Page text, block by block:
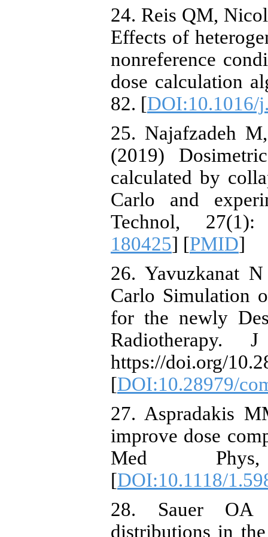
24. Reis QM,
Effects of
nonreference
dose calculation
82. [DOI:10.1016/
25. Najafzadeh
(2019)
calculated by
Carlo and
Technol,
180425] [PMID]
26. Yavuzkanat
Carlo Simulation
for the newly
https://doi.org/
[DOI:10.28979/
27. Aspradakis
improve dose
Med
[DOI:10.1118/
28. Sauer OA
distributions in